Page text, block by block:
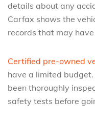
details about any
Carfax shows the
records that may
Certified pre-owned
have a limited
been thoroughly
safety tests before